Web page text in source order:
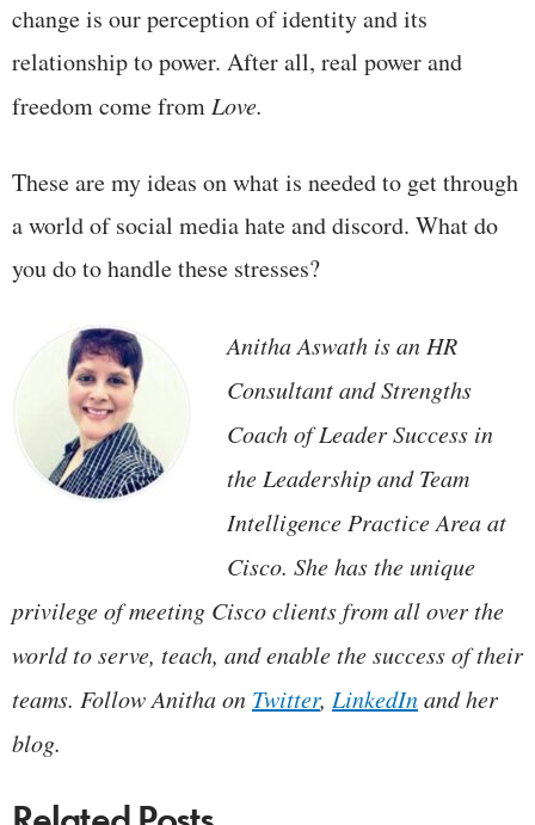
change is our perception of identity and its
relationship to power. After all, real power and
freedom come from Love.
These are my ideas on what is needed to get through
a world of social media hate and discord. What do
you do to handle these stresses?
Anitha Aswath is an HR
Consultant and Strengths
Coach of Leader Success in
the Leadership and Team
Intelligence Practice Area at
Cisco. She has the unique
privilege of meeting Cisco clients from all over the
world to serve, teach, and enable the success of their
teams. Follow Anitha on Twitter, LinkedInand her
blog.